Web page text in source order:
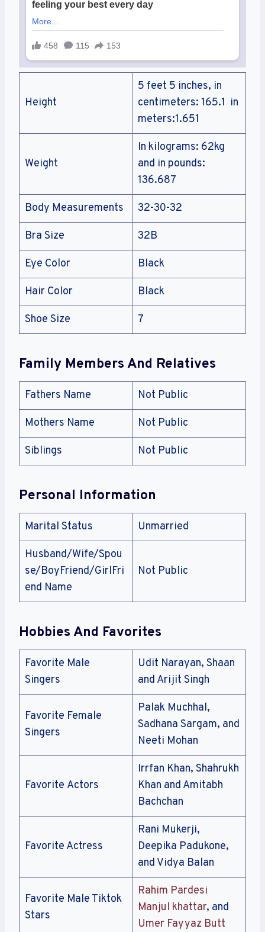
Height
5 feet 5 inches, in
centimeters: 165.1 in
meters:1.651
Weight
In kilograms: 62kg
and in pounds:
136.687
Body Measurements 32-30-32
Bra Size 32B
Eye Color Black
Hair Color Black
Shoe Size 7
Family Members And Relatives
Fathers Name Not Public
Mothers Name Not Public
Siblings Not Public
Personal Information
Marital Status Unmarried
Husband/Wife/Spou
se/BoyFriend/GirlFri
end Name
Not Public
Hobbies And Favorites
Favorite Male
Singers
Udit Narayan, Shaan
and Arijit Singh
Favorite Female
Singers
Palak Muchhal,
Sadhana Sargam, and
Neeti Mohan
Favorite Actors
Irrfan Khan, Shahrukh
Khan and Amitabh
Bachchan
Favorite Actress
Rani Mukerji,
Deepika Padukone,
and Vidya Balan
Favorite Male Tiktok
Stars
Rahim Pardesi
Manjul khattar, and
Umer Fayyaz Butt